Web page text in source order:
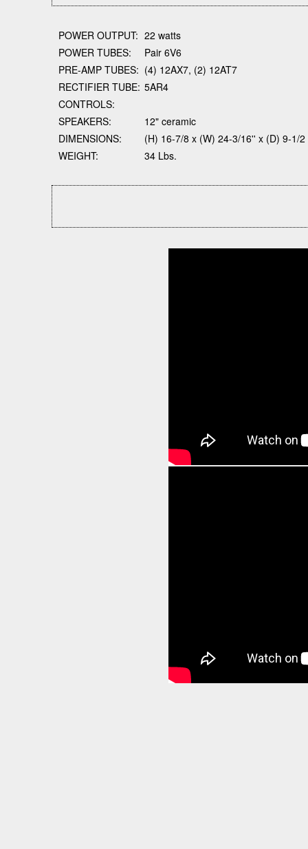
POWER OUTPUT: 22 watts
POWER TUBES:
Pair 6V6
PRE-AMP TUBES: (4) 12AX7, (2) 12AT7
RECTIFIER TUBE: 5AR4
CONTROLS:
SPEAKERS:
12" ceramic
DIMENSIONS:
(H) 16-7/8 x (W) 24-3/16'' x (D) 9-1/2
WEIGHT:
34 Lbs.